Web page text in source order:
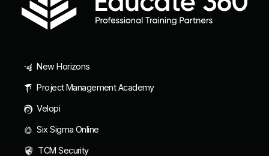
New Horizons
Project Management Academy
Velopi
Six Sigma Online
TCM Security